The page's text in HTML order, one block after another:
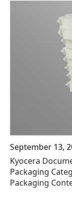
September 13,
Kyocera
Packaging
Packaging